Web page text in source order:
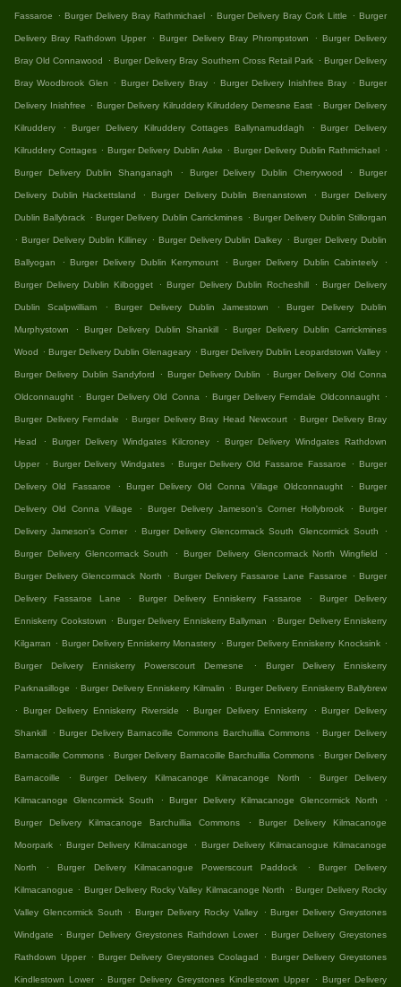
Fassaroe . Burger Delivery Bray Rathmichael . Burger Delivery Bray Cork Little . Burger
Delivery Bray Rathdown Upper . Burger Delivery Bray Phrompstown . Burger Delivery
Bray Old Connawood . Burger Delivery Bray Southern Cross Retail Park . Burger Delivery
Bray Woodbrook Glen . Burger Delivery Bray . Burger Delivery Inishfree Bray . Burger
Delivery Inishfree . Burger Delivery Kilruddery Kilruddery Demesne East . Burger Delivery
Kilruddery . Burger Delivery Kilruddery Cottages Ballynamuddagh . Burger Delivery
Kilruddery Cottages . Burger Delivery Dublin Aske . Burger Delivery Dublin Rathmichael .
Burger Delivery Dublin Shanganagh . Burger Delivery Dublin Cherrywood . Burger
Delivery Dublin Hackettsland . Burger Delivery Dublin Brenanstown . Burger Delivery
Dublin Ballybrack . Burger Delivery Dublin Carrickmines . Burger Delivery Dublin Stillorgan
. Burger Delivery Dublin Killiney . Burger Delivery Dublin Dalkey . Burger Delivery Dublin
Ballyogan . Burger Delivery Dublin Kerrymount . Burger Delivery Dublin Cabinteely .
Burger Delivery Dublin Kilbogget . Burger Delivery Dublin Rocheshill . Burger Delivery
Dublin Scalpwilliam . Burger Delivery Dublin Jamestown . Burger Delivery Dublin
Murphystown . Burger Delivery Dublin Shankill . Burger Delivery Dublin Carrickmines
Wood . Burger Delivery Dublin Glenageary . Burger Delivery Dublin Leopardstown Valley .
Burger Delivery Dublin Sandyford . Burger Delivery Dublin . Burger Delivery Old Conna
Oldconnaught . Burger Delivery Old Conna . Burger Delivery Ferndale Oldconnaught .
Burger Delivery Ferndale . Burger Delivery Bray Head Newcourt . Burger Delivery Bray
Head . Burger Delivery Windgates Kilcroney . Burger Delivery Windgates Rathdown
Upper . Burger Delivery Windgates . Burger Delivery Old Fassaroe Fassaroe . Burger
Delivery Old Fassaroe . Burger Delivery Old Conna Village Oldconnaught . Burger
Delivery Old Conna Village . Burger Delivery Jameson's Corner Hollybrook . Burger
Delivery Jameson's Corner . Burger Delivery Glencormack South Glencormick South .
Burger Delivery Glencormack South . Burger Delivery Glencormack North Wingfield .
Burger Delivery Glencormack North . Burger Delivery Fassaroe Lane Fassaroe . Burger
Delivery Fassaroe Lane . Burger Delivery Enniskerry Fassaroe . Burger Delivery
Enniskerry Cookstown . Burger Delivery Enniskerry Ballyman . Burger Delivery Enniskerry
Kilgarran . Burger Delivery Enniskerry Monastery . Burger Delivery Enniskerry Knocksink .
Burger Delivery Enniskerry Powerscourt Demesne . Burger Delivery Enniskerry
Parknasilloge . Burger Delivery Enniskerry Kilmalin . Burger Delivery Enniskerry Ballybrew
.
Burger Delivery Enniskerry Riverside . Burger Delivery Enniskerry . Burger Delivery
Shankill . Burger Delivery Barnacoille Commons Barchuillia Commons . Burger Delivery
Barnacoille Commons . Burger Delivery Barnacoille Barchuillia Commons . Burger Delivery
Barnacoille . Burger Delivery Kilmacanoge Kilmacanoge North . Burger Delivery
Kilmacanoge Glencormick South . Burger Delivery Kilmacanoge Glencormick North .
Burger Delivery Kilmacanoge Barchuillia Commons . Burger Delivery Kilmacanoge
Moorpark . Burger Delivery Kilmacanoge . Burger Delivery Kilmacanogue Kilmacanoge
North . Burger Delivery Kilmacanogue Powerscourt Paddock . Burger Delivery
Kilmacanogue . Burger Delivery Rocky Valley Kilmacanoge North . Burger Delivery Rocky
Valley Glencormick South . Burger Delivery Rocky Valley . Burger Delivery Greystones
Windgate . Burger Delivery Greystones Rathdown Lower . Burger Delivery Greystones
Rathdown Upper . Burger Delivery Greystones Coolagad . Burger Delivery Greystones
Kindlestown Lower . Burger Delivery Greystones Kindlestown Upper . Burger Delivery